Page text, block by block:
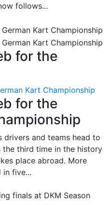
follows...
for the
Kart Championship
for the
drivers and teams head to
the third time in the history
place abroad. More
in five...